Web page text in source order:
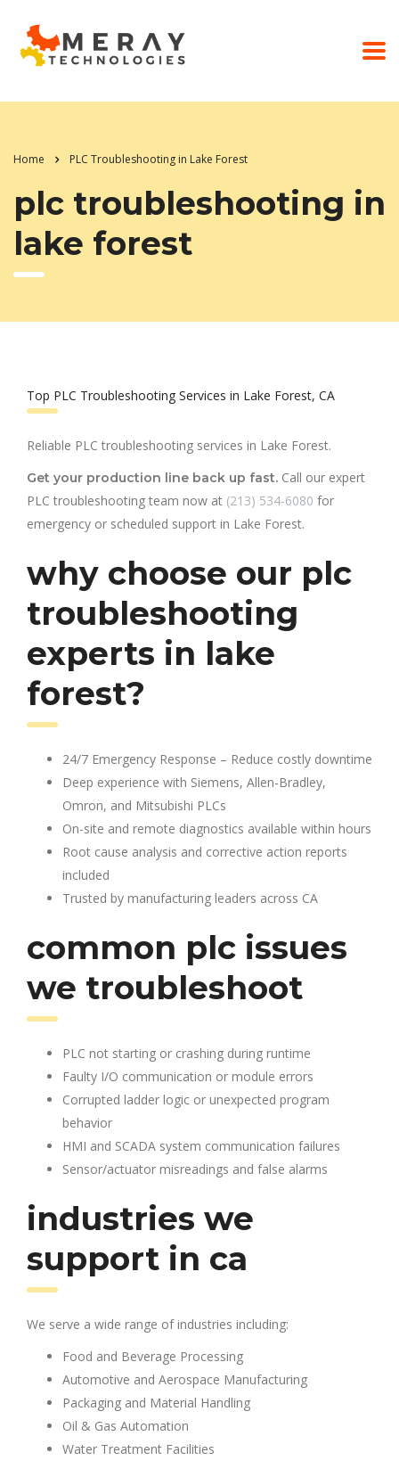
Home PLC Troubleshooting in Lake Forest
plc troubleshooting in
lake forest
Top PLC Troubleshooting Services in Lake Forest, CA
Reliable PLC troubleshooting services in Lake Forest.
Get your production line back up fast. Call our expert
PLC troubleshooting team now at (213) 534-6080 for
emergency or scheduled support in Lake Forest.
why choose our plc
troubleshooting
experts in lake
forest?
24/7 Emergency Response – Reduce costly downtime
Deep experience with Siemens, Allen-Bradley,
Omron, and Mitsubishi PLCs
On-site and remote diagnostics available within hours
Root cause analysis and corrective action reports
included
Trusted by manufacturing leaders across CA
common plc issues
we troubleshoot
PLC not starting or crashing during runtime
Faulty I/O communication or module errors
Corrupted ladder logic or unexpected program
behavior
HMI and SCADA system communication failures
Sensor/actuator misreadings and false alarms
industries we
support in ca
We serve a wide range of industries including:
Food and Beverage Processing
Automotive and Aerospace Manufacturing
Packaging and Material Handling
Oil & Gas Automation
Water Treatment Facilities